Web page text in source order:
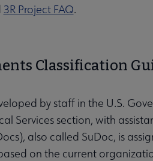
3R Project FAQ.
Classification
by staff in the U.S.
Services section, with
also called SuDoc, is
on the current